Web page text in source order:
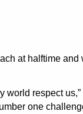
at halftime and
world respect
one